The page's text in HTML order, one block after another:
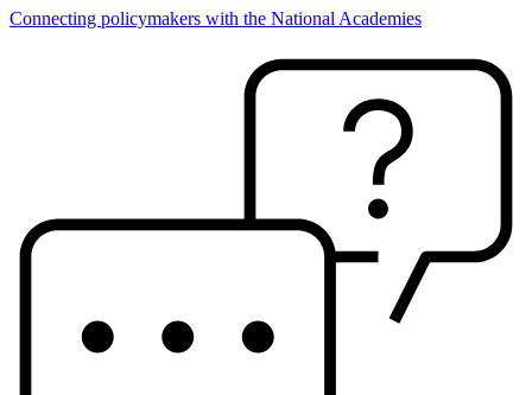
Connecting policymakers with the National Academies